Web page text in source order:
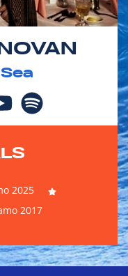
2025
2017